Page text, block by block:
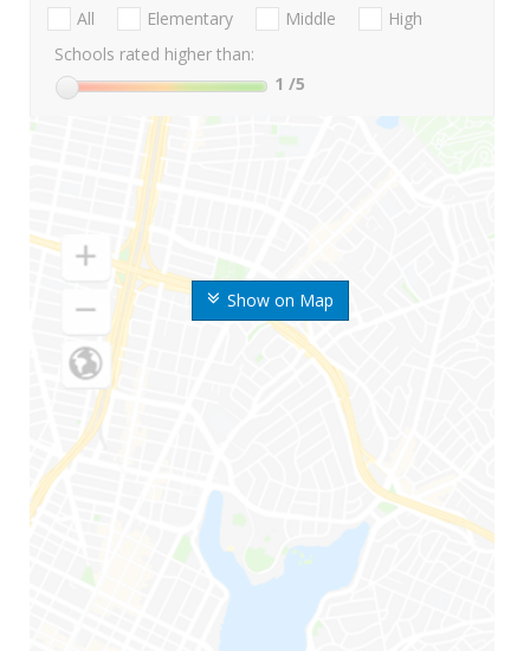
Show on Map
All Elementary Middle
High
Schools rated higher than:
1 /5